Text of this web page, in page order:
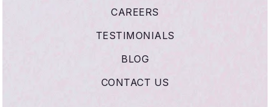
CAREERS
TESTIMONIALS
BLOG
CONTACT US